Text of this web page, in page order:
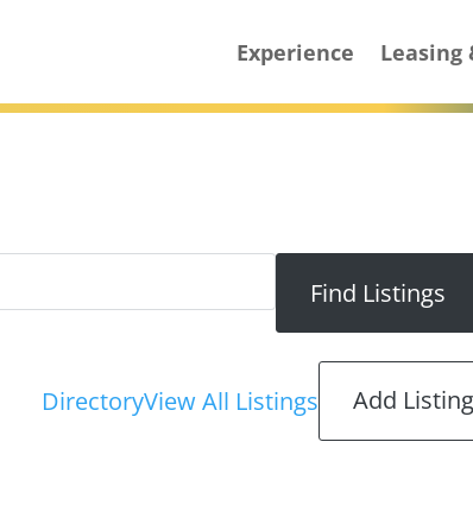
Experience Leasing
DirectoryView All Listings Add Listing